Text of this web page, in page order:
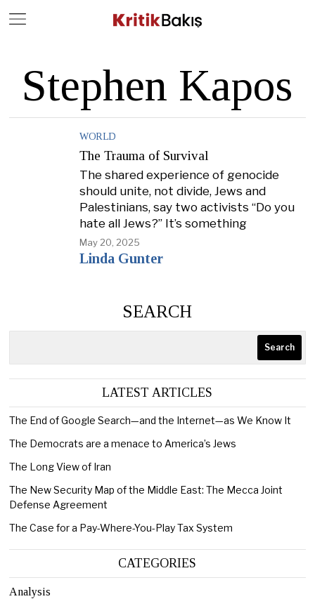
Stephen Kapos
WORLD
The Trauma of Survival
The shared experience of genocide
should unite, not divide, Jews and
Palestinians, say two activists “Do you
hate all Jews?” It’s something
May 20, 2025
Linda Gunter
SEARCH
Search
LATEST ARTICLES
The End of Google Search—and the Internet—as We Know It
The Democrats are a menace to America’s Jews
The Long View of Iran
The New Security Map of the Middle East: The Mecca Joint
Defense Agreement
The Case for a Pay-Where-You-Play Tax System
CATEGORIES
Analysis